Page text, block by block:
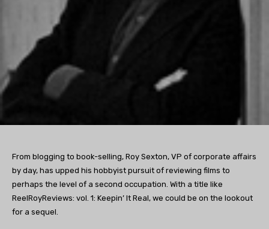
From blogging to book-selling, Roy Sexton, VP of corporate affairs
by day, has upped his hobbyist pursuit of reviewing films to
perhaps the level of a second occupation. With a title like
ReelRoyReviews: vol. 1: Keepin’ It Real, we could be on the lookout
for a sequel.